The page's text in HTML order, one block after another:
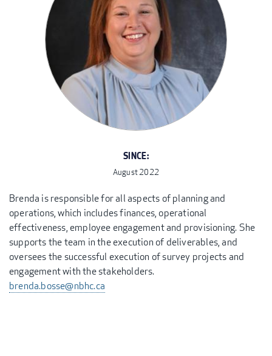
SINCE:
August 2022
Brenda is responsible for all aspects of planning and
operations, which includes finances, operational
effectiveness, employee engagement and provisioning. She
supports the team in the execution of deliverables, and
oversees the successful execution of survey projects and
engagement with the stakeholders.
brenda.bosse@nbhc.ca